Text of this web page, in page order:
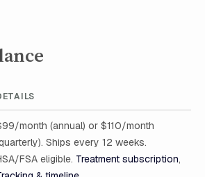
month (annual) or $110/month
Ships every 12 weeks.
FSA eligible. Treatment subscription,